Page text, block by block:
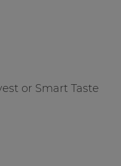
or Smart Taste